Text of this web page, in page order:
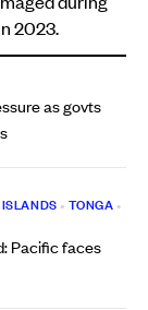
2023.
as govts
• TONGA •
Pacific faces